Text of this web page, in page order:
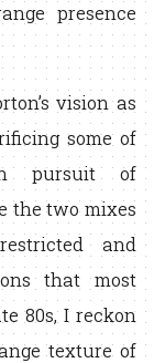
presence
vision as
some of
pursuit of
the two mixes
and
that most
80s, I reckon
texture of